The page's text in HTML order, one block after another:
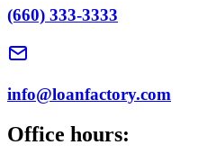
(660) 333-3333
info@loanfactory.com
Office hours: